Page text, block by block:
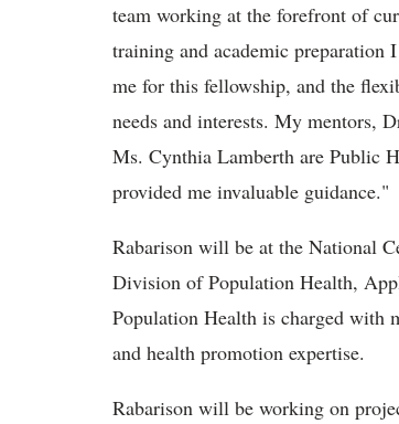
team working at the forefront of
training and academic preparation
me for this fellowship, and the
needs and interests. My mentors,
Ms. Cynthia Lamberth are Public
provided me invaluable guidance."
Rabarison will be at the National
Division of Population Health,
Population Health is charged with
and health promotion expertise.
Rabarison will be working on